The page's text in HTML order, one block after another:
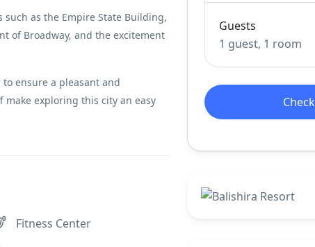
such as the Empire State Building,
of Broadway, and the excitement
ensure a pleasant and
make exploring this city an easy
Fitness Center
Guests
1 guest, 1 room